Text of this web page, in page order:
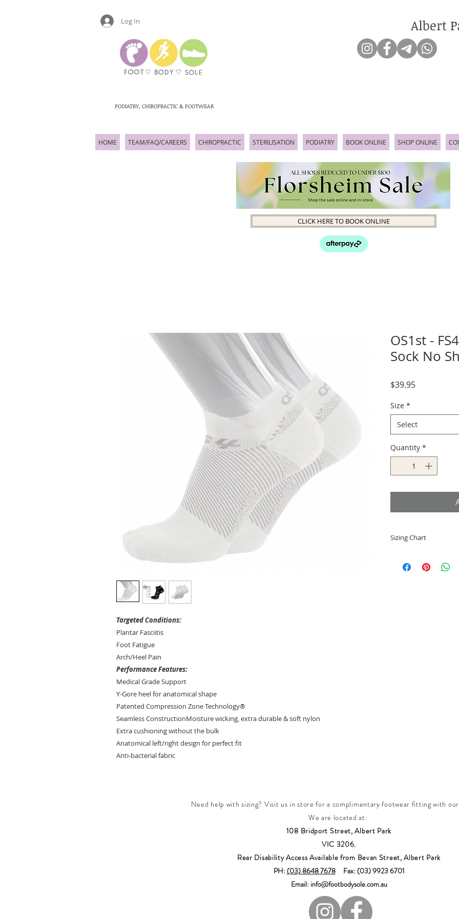
Log In Albert
PODIATRY, CHIROPRACTIC & FOOTWEAR
HOME TEAM/FAQ/CAREERS CHIROPRACTIC STERILISATION PODIATRY BOOK ONLINE SHOP ONLINE
CLICK HERE TO BOOK ONLINE
Targeted Conditions:
Plantar Fasciitis
Foot Fatigue
Arch/Heel Pain
Performance Features:
Medical Grade Support
Y-Gore heel for anatomical shape
Patented Compression Zone Technology®
Seamless ConstructionMoisture wicking, extra durable & soft nylon
Extra cushioning without the bulk
Anatomical left/right design for perfect fit
Anti-bacterial fabric
OS1st -
Sock No
$39.95Price
Size *
Select
Quantity *
Sizing Chart
Medium = EU 37-41
Need help with sizing? Visit us in store for a complimentary footwear fitting with
We are located at:
108 Bridport Street, Albert Park
VIC 3206.
Rear Disability Access Available from Bevan Street, Albert Park
PH: (03) 8648 7678Fax: (03) 9923 6701
Email: info@footbodysole.com.au